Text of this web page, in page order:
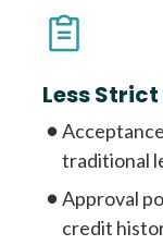
Less
traditional
Approval
credit